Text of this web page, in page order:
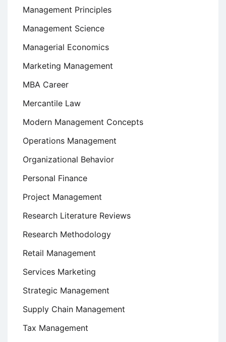
Management Principles
Management Science
Managerial Economics
Marketing Management
MBA Career
Mercantile Law
Modern Management Concepts
Operations Management
Organizational Behavior
Personal Finance
Project Management
Research Literature Reviews
Research Methodology
Retail Management
Services Marketing
Strategic Management
Supply Chain Management
Tax Management